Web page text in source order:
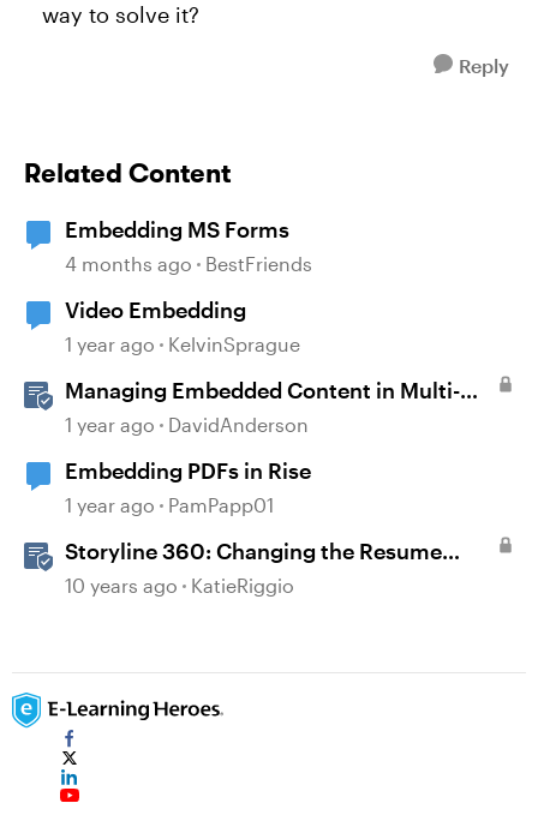
way to solve it?
Reply
Related Content
Embedding MS Forms
4 months ago BestFriends
Video Embedding
1 year ago KelvinSprague
Managing Embedded Content in Multi-
Language Projects
1 year ago DavidAnderson
Embedding PDFs in Rise
1 year ago PamPapp01
Storyline 360: Changing the Resume
Behavior
10 years ago KatieRiggio